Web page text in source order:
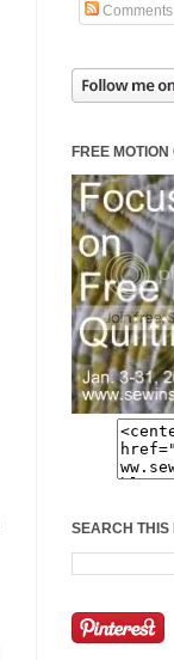
Comments
FREE MOTION
SEARCH THIS